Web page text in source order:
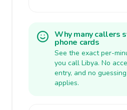
Why many callers
phone cards
See the exact per-
you call Libya. No
entry, and no
applies.